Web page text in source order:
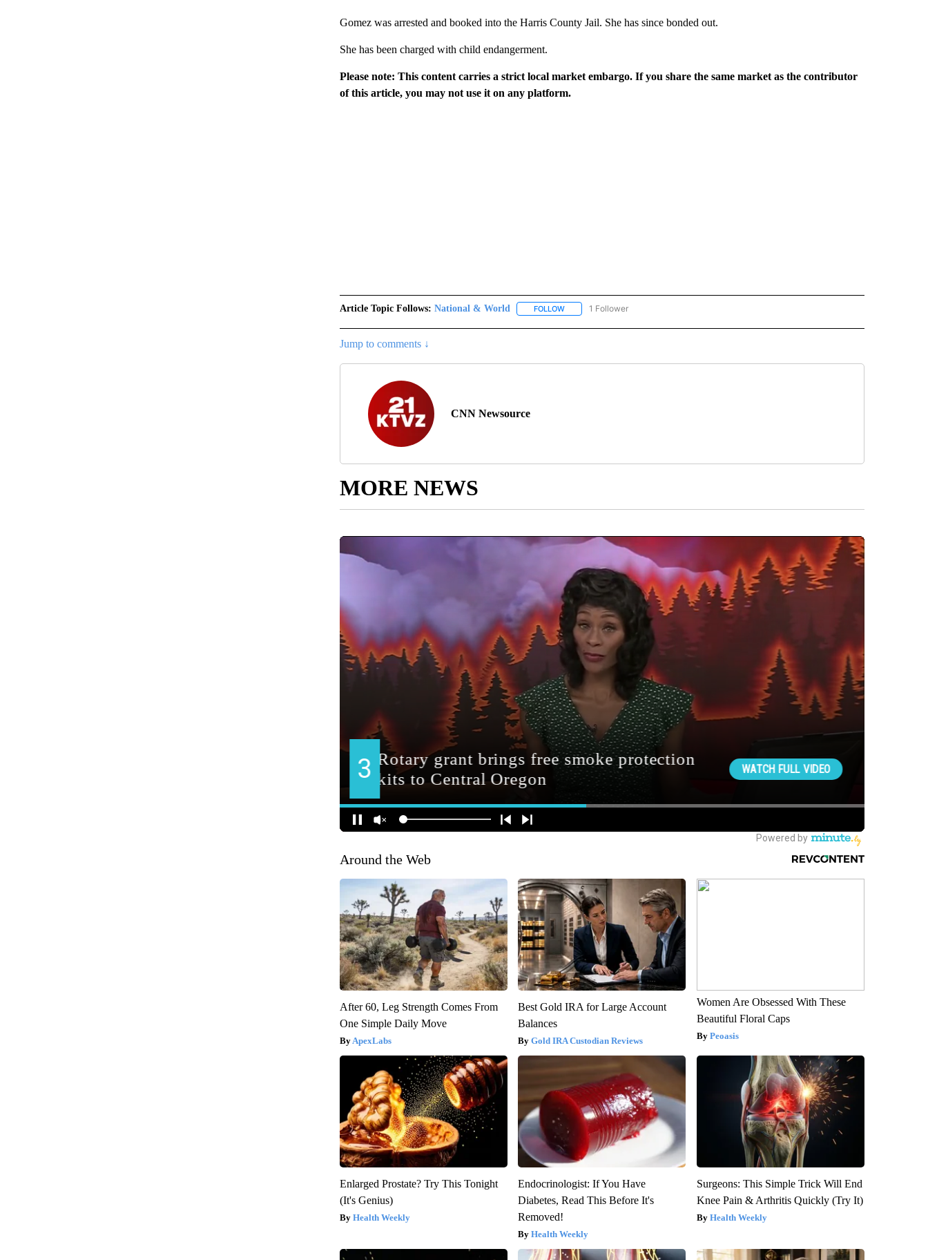
Gomez was arrested and booked into the Harris County Jail. She has since bonded out.
She has been charged with child endangerment.
Please note: This content carries a strict local market embargo. If you share the same market as the contributor
of this article, you may not use it on any platform.
Article Topic Follows: National & World FOLLOWFOLLOW "NATIONAL & WORLD" TO RECEIVE NOTIFICATIONS ABOUT NEW PAGES ON "NATIONAL &
1 Follower
Jump to comments ↓
CNN Newsource
MORE NEWS
Around the Web
After 60, Leg Strength Comes From
One Simple Daily Move
ApexLabs
Best Gold IRA for Large Account
Balances
Gold IRA Custodian Reviews
Women Are Obsessed With These
Beautiful Floral Caps
Peoasis
Enlarged Prostate? Try This Tonight
(It's Genius)
Health Weekly
Endocrinologist: If You Have
Diabetes, Read This Before It's
Removed!
Health Weekly
Surgeons: This Simple Trick Will End
Knee Pain & Arthritis Quickly (Try It)
Health Weekly